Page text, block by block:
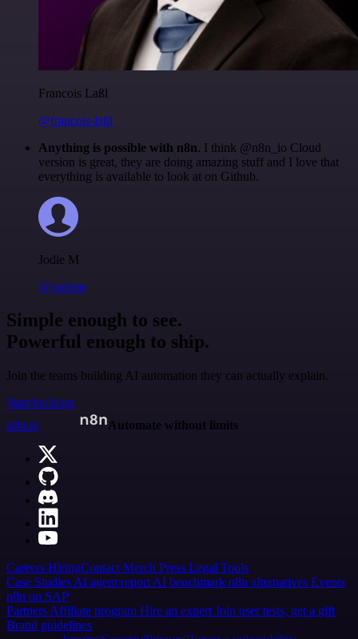
Francois Laßl
@francois-laßl
Anything is possible with n8n. I think @n8n_io Cloud
version is great, they are doing amazing stuff and I love that
everything is available to look at on Github.
Jodie M
@jodiem
Simple enough to see.
Powerful enough to ship.
Join the teams building AI automation they can actually explain.
Start building
n8n.io
Automate without limits
Careers HiringContact Merch Press Legal Tools
Case Studies AI agent report AI benchmark n8n alternatives Events
n8n on SAP
Partners Affiliate program Hire an expert Join user tests, get a gift
Brand guidelines